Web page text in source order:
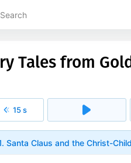
Tales from
15 s
Santa Claus and the Christ-Child